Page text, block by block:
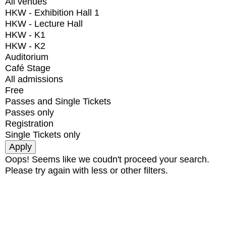
HKW - Exhibition Hall 1
HKW - Lecture Hall
HKW - K1
HKW - K2
Auditorium
Café Stage
All admissions
Free
Passes and Single Tickets
Passes only
Registration
Single Tickets only
Oops! Seems like we coudn't proceed your search.
Please try again with less or other filters.